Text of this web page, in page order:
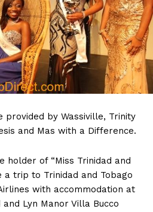
provided by Wassiville, Trinity
and Mas with a Difference.
holder of “Miss Trinidad and
a trip to Trinidad and Tobago
with accommodation at
Lyn Manor Villa Bucco